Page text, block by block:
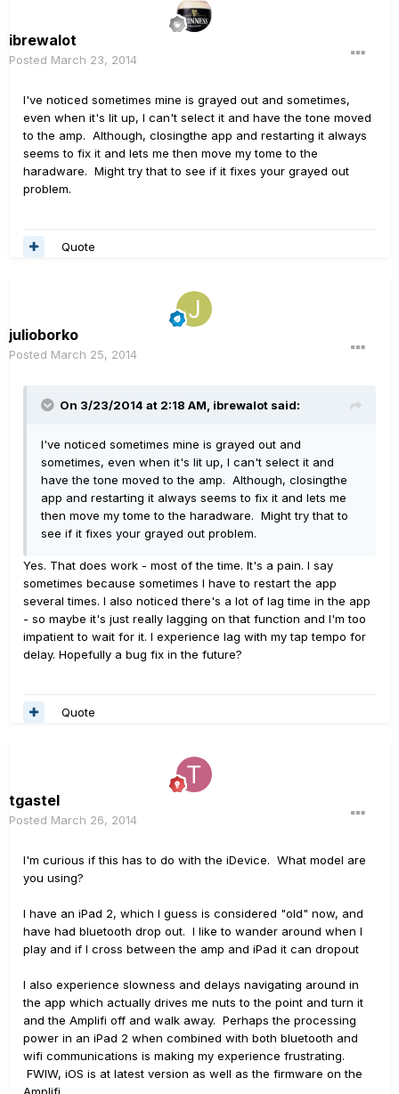
ibrewalot
Posted March 23, 2014
I've noticed sometimes mine is grayed out and sometimes,
even when it's lit up, I can't select it and have the tone moved
to the amp. Although, closingthe app and restarting it always
seems to fix it and lets me then move my tome to the
haradware. Might try that to see if it fixes your grayed out
problem.
Quote
julioborko
Posted March 25, 2014
On 3/23/2014 at 2:18 AM, ibrewalot said:
I've noticed sometimes mine is grayed out and
sometimes, even when it's lit up, I can't select it and
have the tone moved to the amp. Although, closingthe
app and restarting it always seems to fix it and lets me
then move my tome to the haradware. Might try that to
see if it fixes your grayed out problem.
Yes. That does work - most of the time. It's a pain. I say
sometimes because sometimes I have to restart the app
several times. I also noticed there's a lot of lag time in the app
- so maybe it's just really lagging on that function and I'm too
impatient to wait for it. I experience lag with my tap tempo for
delay. Hopefully a bug fix in the future?
Quote
tgastel
Posted March 26, 2014
I'm curious if this has to do with the iDevice. What model are
you using?
I have an iPad 2, which I guess is considered "old" now, and
have had bluetooth drop out. I like to wander around when I
play and if I cross between the amp and iPad it can dropout
I also experience slowness and delays navigating around in
the app which actually drives me nuts to the point and turn it
and the Amplifi off and walk away. Perhaps the processing
power in an iPad 2 when combined with both bluetooth and
wifi communications is making my experience frustrating.
FWIW, iOS is at latest version as well as the firmware on the